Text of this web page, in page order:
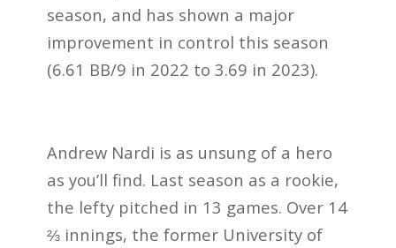
season, and has shown a major
improvement in control this season
(6.61 BB/9 in 2022 to 3.69 in 2023).
Andrew Nardi is as unsung of a hero
as you’ll find. Last season as a rookie,
the lefty pitched in 13 games. Over 14
⅔ innings, the former University of